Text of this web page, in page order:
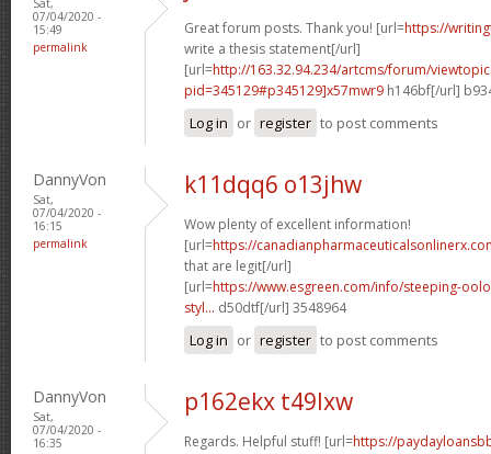
07/04/2020 -
15:49
permalink
Great forum posts. Thank you! [url=https://
write a thesis statement[/url]
[url=http://163.32.94.234/artcms/forum/
pid=345129#p345129]x57mwr9 h146bf[/url]
Log in or register to post comments
DannyVon
Sat,
07/04/2020 -
16:15
permalink
k11dqq6 o13jhw
Wow plenty of excellent information!
[url=https://
that are legit[/url]
[url=https://www.esgreen.com/info/steeping-
styl... d50dtf[/url] 3548964
Log in or register to post comments
DannyVon
Sat,
07/04/2020 -
16:35
p162ekx t49lxw
Regards. Helpful stuff! [url=https://